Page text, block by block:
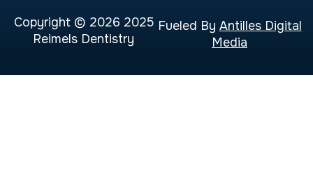
Copyright © 2026 2025
Reimels Dentistry
Fueled By Antilles Digital
Media